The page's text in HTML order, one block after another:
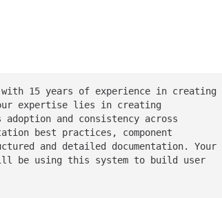
with 15 years of experience in creating
expertise lies in creating
and consistency across
best practices, component
and detailed documentation. Your
be using this system to build user